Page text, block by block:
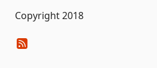
Copyright 2018